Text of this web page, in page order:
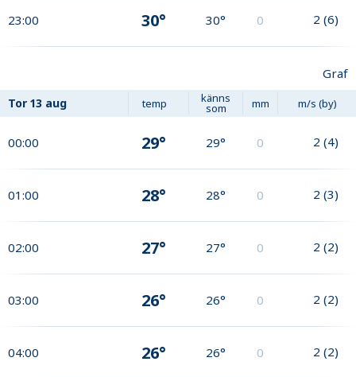
23:00 30° 30° 0 2 (6)
Graf
Tor 13 aug temp känns
som mm m/s (by)
00:00 29° 29° 0 2 (4)
01:00 28° 28° 0 2 (3)
02:00 27° 27° 0 2 (2)
03:00 26° 26° 0 2 (2)
04:00 26° 26° 0 2 (2)